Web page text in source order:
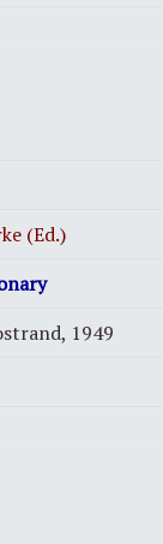
(Ed.)
1949